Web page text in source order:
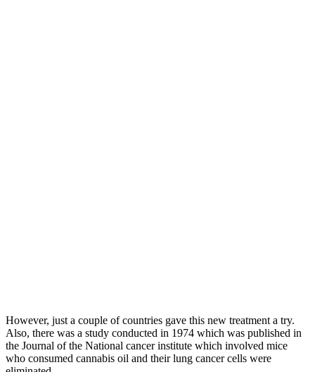
However, just a couple of countries gave this new treatment a try.
Also, there was a study conducted in 1974 which was published in
the Journal of the National cancer institute which involved mice
who consumed cannabis oil and their lung cancer cells were